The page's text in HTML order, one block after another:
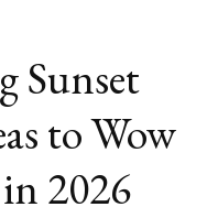
Sunset
to Wow
2026